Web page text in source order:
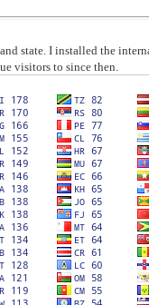
state. I installed the
visitors to since then.